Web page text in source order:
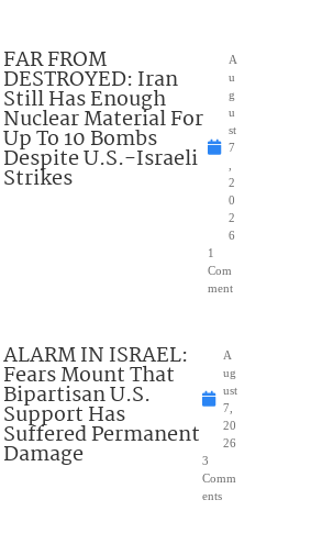
FAR FROM
DESTROYED: Iran
Still Has Enough
Nuclear Material For
Up To 10 Bombs
Despite U.S.-Israeli
Strikes
A
u
g
u
st
7
2
0
2
6
1
Com
ment
ALARM IN ISRAEL:
Fears Mount That
Bipartisan U.S.
Support Has
Suffered Permanent
Damage
A
ug
ust
7,
20
26
3
Comm
ents